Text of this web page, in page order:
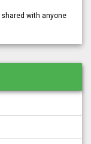
shared with anyone